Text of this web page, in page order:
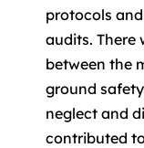
protocols
audits. There
between the
ground
neglect and
contributed